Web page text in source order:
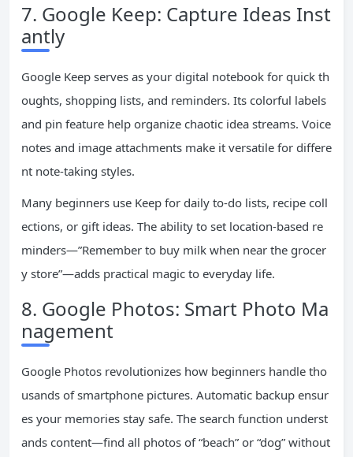
7. Google Keep: Capture Ideas Inst
antly
Google Keep serves as your digital notebook for quick th
oughts, shopping lists, and reminders. Its colorful labels
and pin feature help organize chaotic idea streams. Voice
notes and image attachments make it versatile for differe
nt note-taking styles.
Many beginners use Keep for daily to-do lists, recipe coll
ections, or gift ideas. The ability to set location-based re
minders—”Remember to buy milk when near the grocer
y store”—adds practical magic to everyday life.
8. Google Photos: Smart Photo Ma
nagement
Google Photos revolutionizes how beginners handle tho
usands of smartphone pictures. Automatic backup ensur
es your memories stay safe. The search function underst
ands content—find all photos of “beach” or “dog” without